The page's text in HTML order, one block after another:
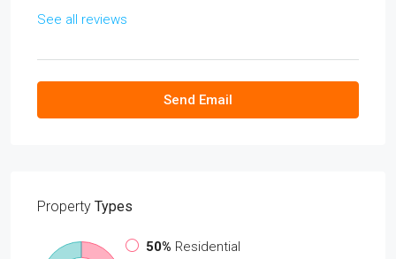
See all reviews
Send Email
Property Types
50% Residential